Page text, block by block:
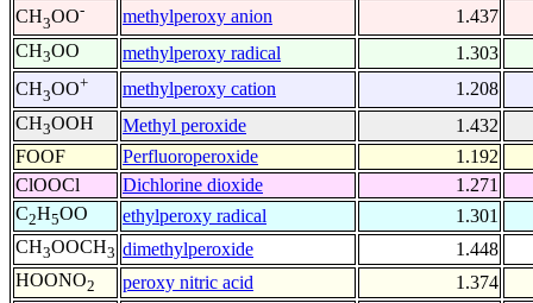
CH3OO- methylperoxy anion
1.437
CH3OO methylperoxy radical
1.303
CH3OO+ methylperoxy cation
1.208
CH3OOH Methyl peroxide
1.432
FOOF
Perfluoroperoxide
1.192
ClOOCl
Dichlorine dioxide
1.271
C2H5OO ethylperoxy radical
1.301
CH3OOCH3 dimethylperoxide
1.448
HOONO2 peroxy nitric acid 1.374